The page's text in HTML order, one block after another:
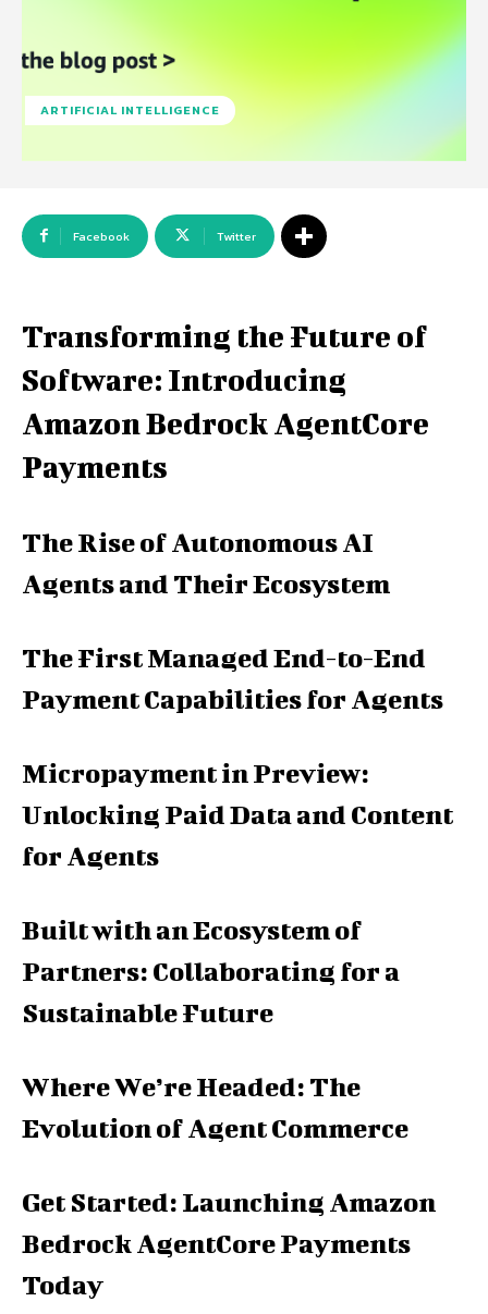
ARTIFICIAL INTELLIGENCE
Facebook Twitter
Transforming the Future of
Software: Introducing
Amazon Bedrock AgentCore
Payments
The Rise of Autonomous AI
Agents and Their Ecosystem
The First Managed End-to-End
Payment Capabilities for Agents
Micropayment in Preview:
Unlocking Paid Data and Content
for Agents
Built with an Ecosystem of
Partners: Collaborating for a
Sustainable Future
Where We’re Headed: The
Evolution of Agent Commerce
Get Started: Launching Amazon
Bedrock AgentCore Payments
Today